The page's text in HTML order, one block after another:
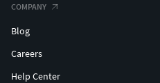
COMPANY
Blog
Careers
Help Center